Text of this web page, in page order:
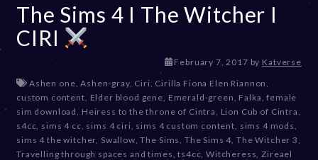
The Sims 4 I The Witcher I
CIRI
February 7, 2017D
c
e
m
b
e
by Katverse
Ashen one ,Ashen-gray, Ciri Cirilla Fiona Elen Riannon
custom content Elder blood gene Emerald-green Falka ,female
sim download
Heiress to the throne of Cintra Lion Cub of Cintra
s4cc sims 4 cc sims 4 ciri sims 4 custom content sims 4 mods
sims 4 the witcher Swallow ,The Sims The Sims 4 The Witcher 3
Travelling through spaces and times ,ts4cc ,Witcheress ,Zireael